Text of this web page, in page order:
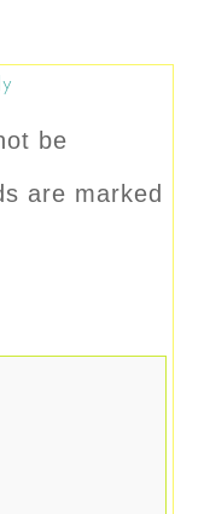
be
are marked